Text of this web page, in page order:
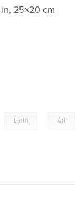
25×20 cm
Earth Art